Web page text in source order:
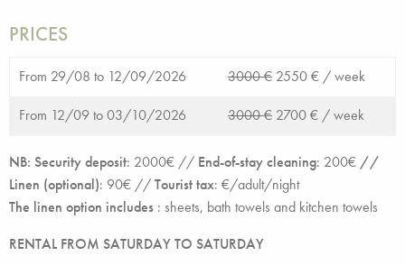
PRICES
From 29/08 to 12/09/2026 3000 € 2550 € /week
From 12/09 to 03/10/2026 3000 € 2700 € /week
NB: Security deposit: 2000€ // End-of-stay cleaning: 200€ //
Linen (optional): 90€ //Tourist tax: €/adult/night
The linen option includes : sheets, bath towels and kitchen towels
RENTAL FROM SATURDAY TO SATURDAY